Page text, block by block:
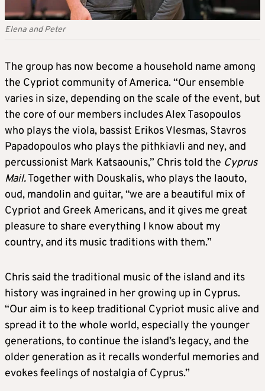
Elena and Peter
The group has now become a household name among
the Cypriot community of America. “Our ensemble
varies in size, depending on the scale of the event, but
the core of our members includes Alex Tasopoulos
who plays the viola, bassist Erikos Vlesmas, Stavros
Papadopoulos who plays the pithkiavli and ney, and
percussionist Mark Katsaounis,” Chris told the Cyprus
Mail.Together with Douskalis, who plays the laouto,
oud, mandolin and guitar, “we are a beautiful mix of
Cypriot and Greek Americans, and it gives me great
pleasure to share everything I know about my
country, and its music traditions with them.”
Chris said the traditional music of the island and its
history was ingrained in her growing up in Cyprus.
“Our aim is to keep traditional Cypriot music alive and
spread it to the whole world, especially the younger
generations, to continue the island’s legacy, and the
older generation as it recalls wonderful memories and
evokes feelings of nostalgia of Cyprus.”